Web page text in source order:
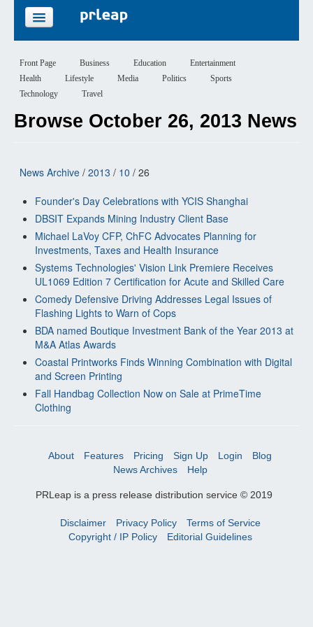
PRICING
SIGN UP
Front Page Business Education
Entertainment
Health
Lifestyle Media Politics
Sports
Technology
Travel
Browse October 26, 2013 News
News Archive / 2013 / 10 / 26
Founder's Day Celebrations with YCIS Shanghai
DBSIT Expands Mining Industry Client Base
Michael LaVoy CFP, ChFC Advocates Planning for
Investments, Taxes and Health Insurance
Systems Technologies' Vision Link Premiere Receives
UL1069 Edition 7 Certification for Acute and Skilled Care
Comedy Defensive Driving Addresses Legal Issues of
Flashing Lights to Warn of Cops
BDA named Boutique Investment Bank of the Year 2013 at
M&A Atlas Awards
Coastal Printworks Finds Winning Combination with Digital
and Screen Printing
Fall Handbag Collection Now on Sale at PrimeTime
Clothing
About Features Pricing Sign Up Login
Blog
News Archives
Help
PRLeap is a press release distribution service © 2019
Disclaimer Privacy Policy
Terms of Service
Copyright / IP Policy
Editorial Guidelines